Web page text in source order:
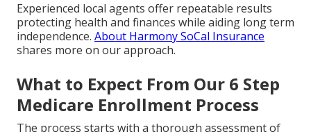
Experienced local agents offer repeatable results
protecting health and finances while aiding long term
independence. About Harmony SoCal Insurance
shares more on our approach.
What to Expect From Our 6 Step
Medicare Enrollment Process
The process starts with a thorough assessment of